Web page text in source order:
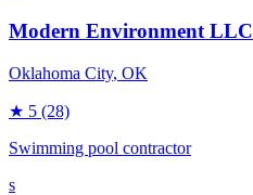
Modern Environment LLC
Oklahoma City, OK
★ 5 (28)
Swimming pool contractor
s